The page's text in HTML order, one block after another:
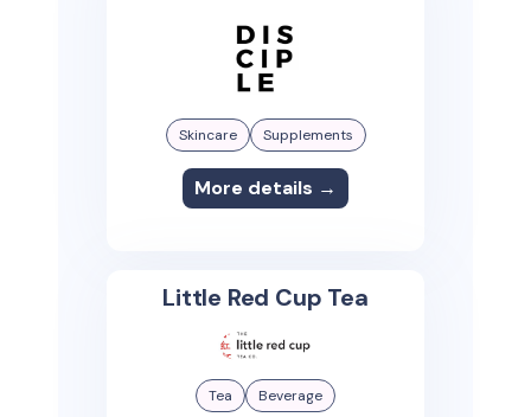
Skincare Supplements
More details →
Little Red Cup Tea
Tea Beverage